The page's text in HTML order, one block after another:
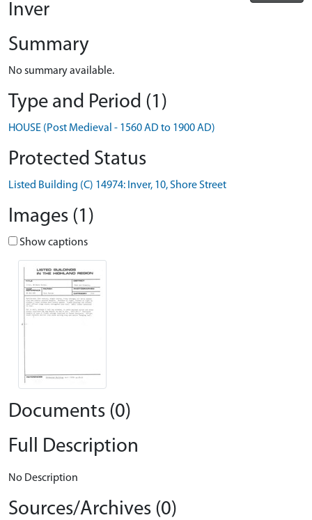
Inver
Summary
No summary available.
Type and Period (1)
HOUSE (Post Medieval - 1560 AD to 1900 AD)
Protected Status
Listed Building (C) 14974: Inver, 10, Shore Street
Images (1)
Show captions
Documents (0)
Full Description
No Description
Sources/Archives (0)